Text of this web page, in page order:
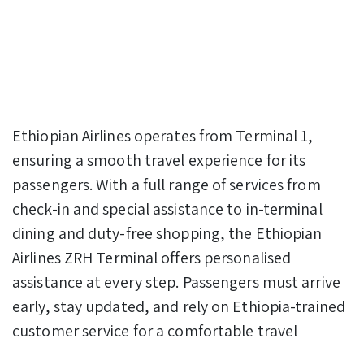
Ethiopian Airlines operates from Terminal 1,
ensuring a smooth travel experience for its
passengers. With a full range of services from
check-in and special assistance to in-terminal
dining and duty-free shopping, the Ethiopian
Airlines ZRH Terminal offers personalised
assistance at every step. Passengers must arrive
early, stay updated, and rely on Ethiopia-trained
customer service for a comfortable travel